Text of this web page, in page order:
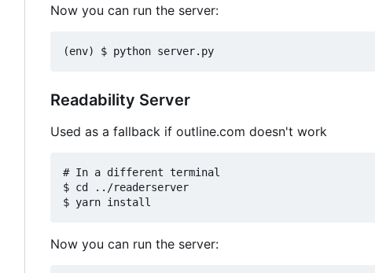
Now you can run the server:
Readability Server
Used as a fallback if outline.com doesn't work
# In a different terminal
$ cd ../readerserver
Now you can run the server: